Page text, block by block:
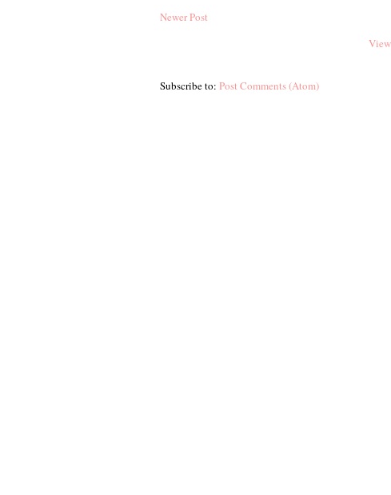
Newer Post
Subscribe to: Post Comments (Atom)